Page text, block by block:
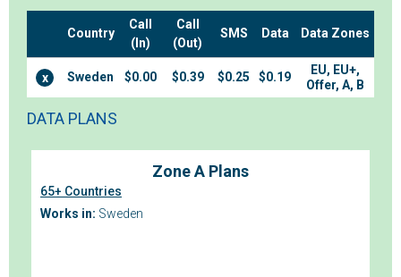
Country
Call
(In)
Call
(Out)
SMS Data Data Zones
x Sweden $0.00 $0.39 $0.25 $0.19
EU, EU+,
Offer, A, B
DATA PLANS
Zone A Plans
65+ Countries
Works in: Sweden